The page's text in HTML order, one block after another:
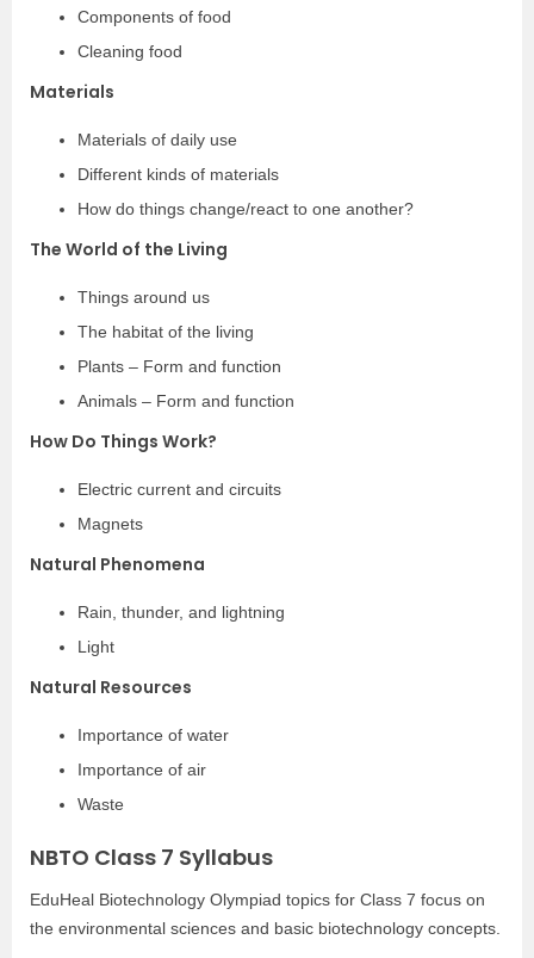
Components of food
Cleaning food
Materials
Materials of daily use
Different kinds of materials
How do things change/react to one another?
The World of the Living
Things around us
The habitat of the living
Plants – Form and function
Animals – Form and function
How Do Things Work?
Electric current and circuits
Magnets
Natural Phenomena
Rain, thunder, and lightning
Light
Natural Resources
Importance of water
Importance of air
Waste
NBTO Class 7 Syllabus
EduHeal Biotechnology Olympiad topics for Class 7 focus on
the environmental sciences and basic biotechnology concepts.